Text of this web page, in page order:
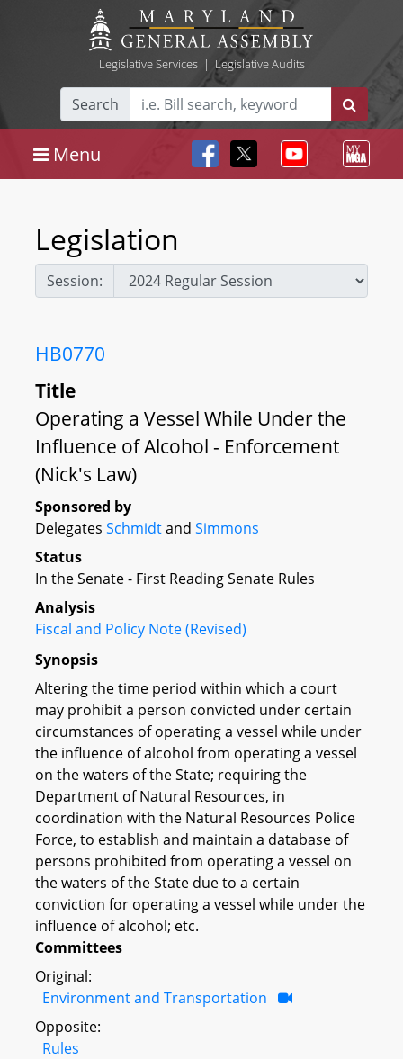
Legislative Services| Legislative Audits
Search
Menu
Legislation
Session:
HB0770
Title
Operating a Vessel While Under the
Influence of Alcohol - Enforcement
(Nick's Law)
Sponsored by
Delegates Schmidtand Simmons
Status
In the Senate - First Reading Senate Rules
Analysis
Fiscal and Policy Note (Revised)
Synopsis
Altering the time period within which a court
may prohibit a person convicted under certain
circumstances of operating a vessel while under
the influence of alcohol from operating a vessel
on the waters of the State; requiring the
Department of Natural Resources, in
coordination with the Natural Resources Police
Force, to establish and maintain a database of
persons prohibited from operating a vessel on
the waters of the State due to a certain
conviction for operating a vessel while under the
influence of alcohol; etc.
Committees
Original:
Environment and Transportation
Opposite:
Rules